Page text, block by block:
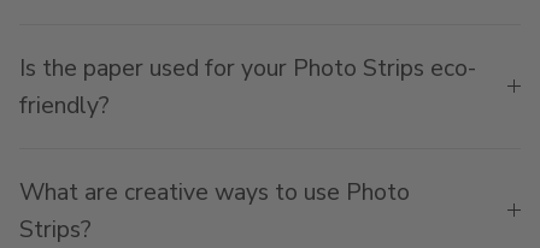
Is the paper used for your Photo Strips eco-
friendly?
What are creative ways to use Photo
Strips?